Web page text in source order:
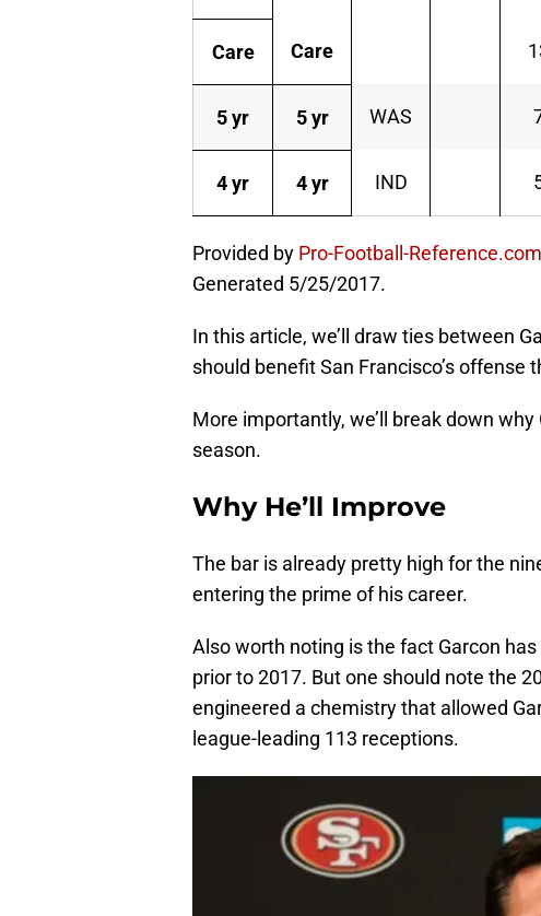
Care Care
5 yr 5 yr WAS
4 yr 4 yr IND
Provided by Pro-Football-Reference.com
Generated 5/25/2017.
In this article, we’ll draw ties between
should benefit San Francisco’s offense
More importantly, we’ll break down
season.
Why He’ll Improve
The bar is already pretty high for the
entering the prime of his career.
Also worth noting is the fact Garcon
prior to 2017. But one should note the
engineered a chemistry that allowed
league-leading 113 receptions.